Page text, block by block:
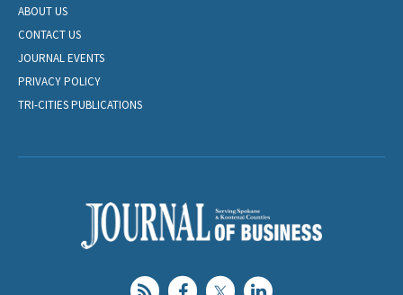
ABOUT US
CONTACT US
JOURNAL EVENTS
PRIVACY POLICY
TRI-CITIES PUBLICATIONS